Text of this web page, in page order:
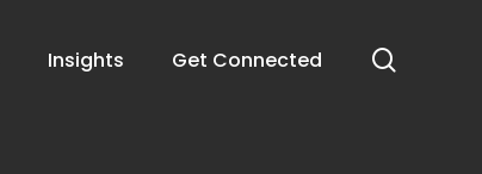
Insights Get Connected